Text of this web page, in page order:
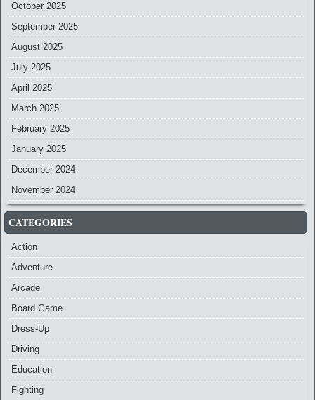
October 2025
September 2025
August 2025
July 2025
April 2025
March 2025
February 2025
January 2025
December 2024
November 2024
CATEGORIES
Action
Adventure
Arcade
Board Game
Dress-Up
Driving
Education
Fighting